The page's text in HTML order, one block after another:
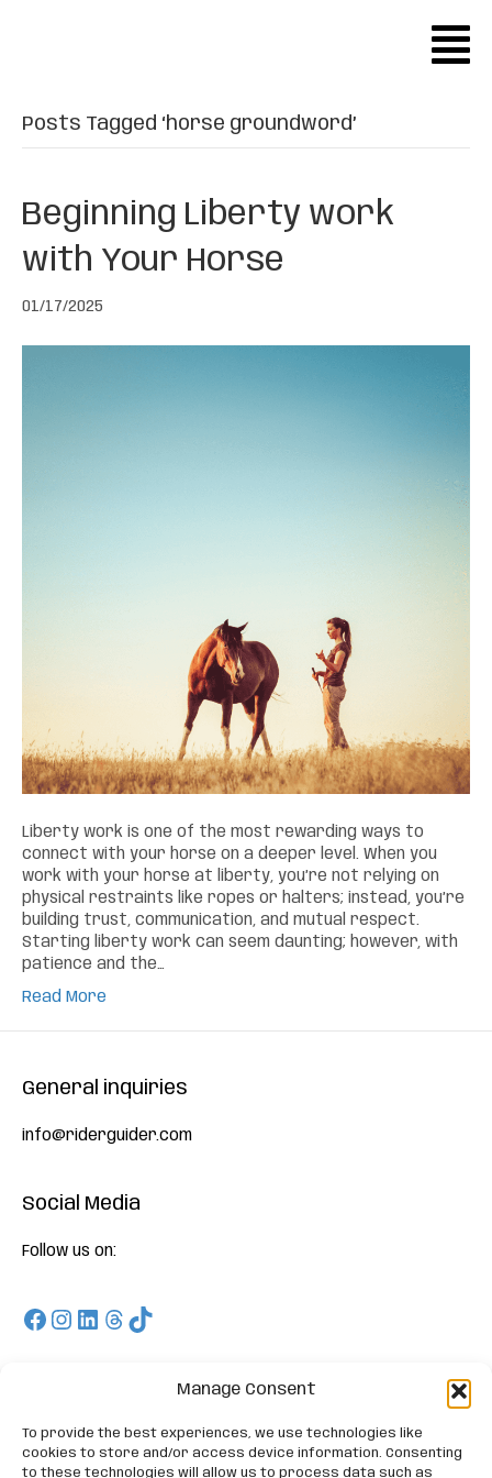
Manage Consent
To provide the best experiences, we use technologies like
cookies to store and/or access device information. Consenting
to these technologies will allow us to process data such as
Posts Tagged ‘horse groundword’
Beginning Liberty work
with Your Horse
01/17/2025
Liberty work is one of the most rewarding ways to
connect with your horse on a deeper level. When you
work with your horse at liberty, you’re not relying on
physical restraints like ropes or halters; instead, you’re
building trust, communication, and mutual respect.
Starting liberty work can seem daunting; however, with
patience and the…
Read More
General inquiries
info@riderguider.com
Social Media
Follow us on:
Facebook
Instagram
LinkedIn
Threads
TikTok
On Appstore and Playstore and enjoy our Free Trials